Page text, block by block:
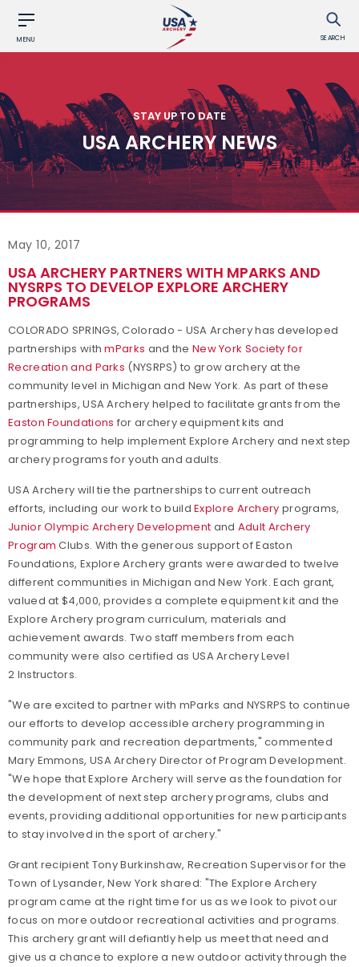
MENU SEARCH
STAY UP TO DATE
USA ARCHERY NEWS
May 10, 2017
USA ARCHERY PARTNERS WITH MPARKS AND
NYSRPS TO DEVELOP EXPLORE ARCHERY
PROGRAMS
COLORADO SPRINGS, Colorado - USA Archery has developed
partnerships withmParks and the New York Society for
Recreation and Parks (NYSRPS) to grow archery at the
community level in Michigan and New York. As part of these
partnerships, USA Archery helped to facilitate grants from the
Easton Foundations for archery equipment kits and
programming to help implement Explore Archery and next step
archery programs for youth and adults.
USA Archery will tie the partnerships to current outreach
efforts, including our work to buildExplore Archery programs,
Junior Olympic Archery Development and Adult Archery
Program Clubs. With the generous support of Easton
Foundations, Explore Archery grants were awarded to twelve
different communities in Michigan and New York. Each grant,
valued at $4,000, provides a complete equipment kit and the
Explore Archery program curriculum, materials and
achievement awards. Two staff members from each
community were also certified as USA Archery Level
2 Instructors.
"We are excited to partner with mParks and NYSRPS to continue
our efforts to develop accessible archery programming in
community park and recreation departments," commented
Mary Emmons, USA Archery Director of Program Development.
"We hope that Explore Archery will serve as the foundation for
the development of next step archery programs, clubs and
events, providing additional opportunities for new participants
to stay involved in the sport of archery."
Grant recipient Tony Burkinshaw, Recreation Supervisor for the
Town of Lysander, New York shared: "The Explore Archery
program came at the right time for us as we look to pivot our
focus on more outdoor recreational activities and programs.
This archery grant will defiantly help us meet that need and
give us a chance to explore a new outdoor activity through the